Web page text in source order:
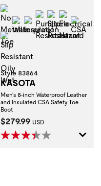
Non-Metallic Toe
Waterproof
Insulation
Puncture
Slip
CSA
Slip Resistant Oily Wet
Style 83864
KASOTA
Men's 8-inch Waterproof Leather
and Insulated CSA Safety Toe
Boot
Current Price:
$279.99 USD